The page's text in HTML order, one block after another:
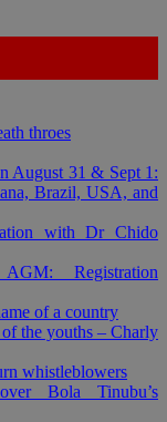
throes
August 31 & Sept 1:
Brazil, USA, and
with Dr Chido
Registration
of a country
the youths – Charly
whistleblowers
Bola Tinubu’s